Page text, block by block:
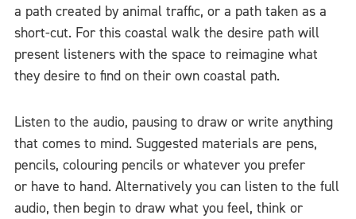
a path created by animal traffic, or a path taken as a
short-cut. For this coastal walk the desire path will
present listeners with the space to reimagine what
they desire to find on their own coastal path.
Listen to the audio, pausing to draw or write anything
that comes to mind. Suggested materials are pens,
pencils, colouring pencils or whatever you prefer
or have to hand. Alternatively you can listen to the full
audio, then begin to draw what you feel, think or